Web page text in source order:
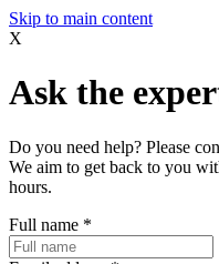
Skip to main content
X
Ask the
Do you need help? Please
We aim to get back to you
hours.
Full name *